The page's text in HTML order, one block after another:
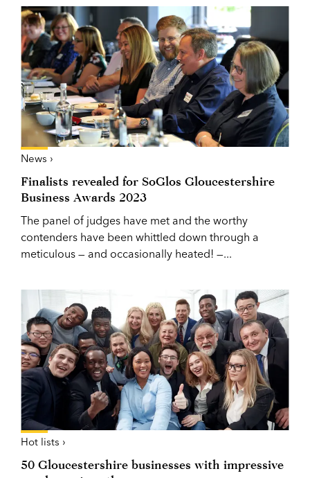
News ›
Finalists revealed for SoGlos Gloucestershire
Business Awards 2023
The panel of judges have met and the worthy
contenders have been whittled down through a
meticulous — and occasionally heated! —...
Hot lists ›
50 Gloucestershire businesses with impressive